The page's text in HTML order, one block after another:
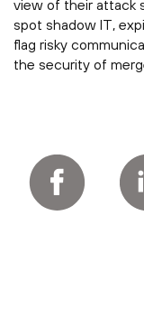
view of their attack
spot shadow IT,
flag risky
the security of